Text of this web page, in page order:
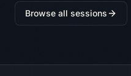
approvals, or
- Do not turn
Browse all sessions